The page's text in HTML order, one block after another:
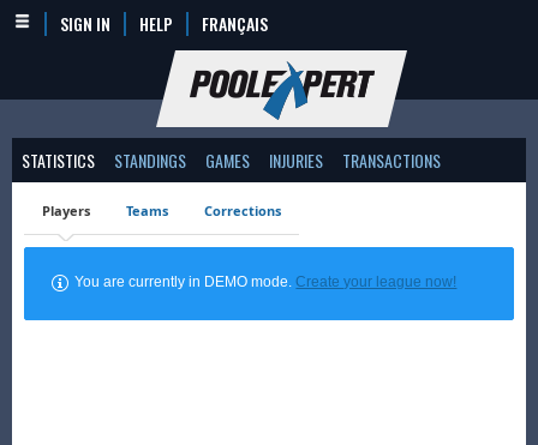
SIGN IN HELP FRANÇAIS
STATISTICS STANDINGS GAMES INJURIES TRANSACTIONS
Players Teams Corrections
You are currently in DEMO mode.Create your league now!